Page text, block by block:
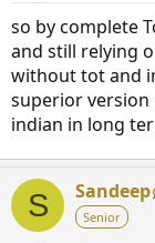
so by complete
and still relying
without tot and
superior
indian in long
S Sandeep
Senior